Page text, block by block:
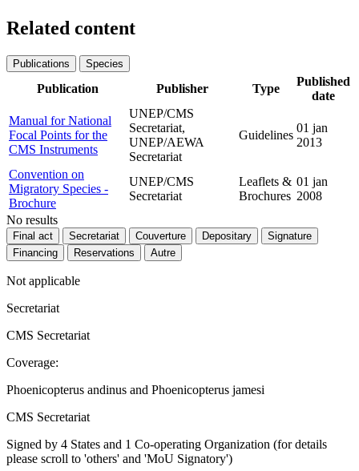
Related content
Publications Species
Publication Publisher Type
Published
date
Manual for National
Focal Points for the
CMS Instruments
UNEP/CMS
Secretariat,
UNEP/AEWA
Secretariat
Guidelines
01 jan
2013
Convention on
Migratory Species -
Brochure
UNEP/CMS
Secretariat
Leaflets &
Brochures
01 jan
2008
No results
Final act Secretariat Couverture Depositary
Signature
Financing
Reservations Autre
Not applicable
Secretariat
CMS Secretariat
Coverage:
Phoenicopterus andinus and Phoenicopterus jamesi
CMS Secretariat
Signed by 4 States and 1 Co-operating Organization (for details
please scroll to 'others' and 'MoU Signatory')